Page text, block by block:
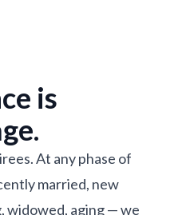
is
At any phase of
married, new
widowed, aging — we